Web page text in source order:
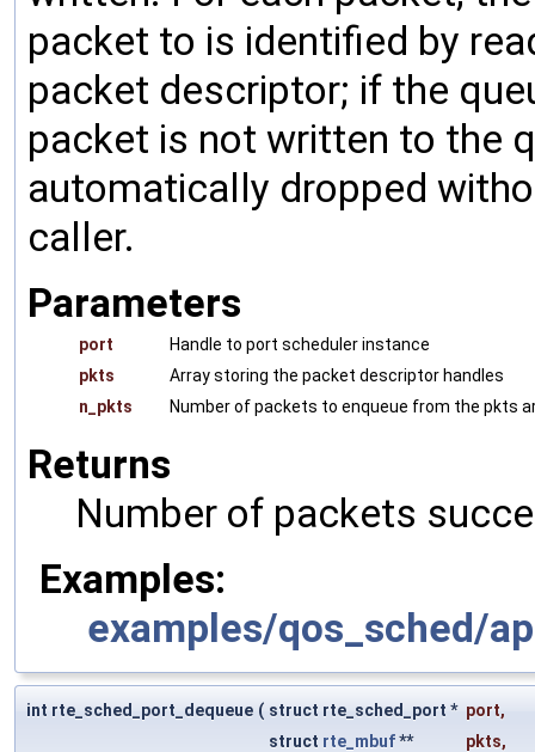
packet to is identified by
packet descriptor; if the
packet is not written to the
automatically dropped
caller.
Parameters
port
Handle to port scheduler instance
pkts
Array storing the packet descriptor handles
n_pkts
Number of packets to enqueue from the pkts
Returns
Number of packets
Examples:
examples/qos_sched/
int rte_sched_port_dequeue ( struct rte_sched_port * port,
struct rte_mbuf** pkts,